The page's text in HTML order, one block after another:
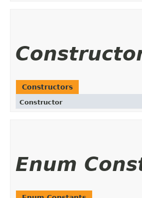
Constructors
Constructor
Enum